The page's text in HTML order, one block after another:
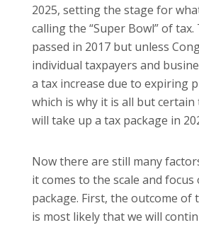
2025, setting the stage for
calling the “Super Bowl” of tax.
passed in 2017 but unless
individual taxpayers and
a tax increase due to expiring
which is why it is all but
will take up a tax package in
Now there are still many
it comes to the scale and focus
package. First, the outcome of
is most likely that we will